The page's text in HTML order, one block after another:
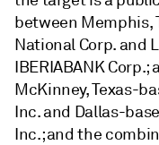
between Memphis,
National Corp. and
IBERIABANK
McKinney, Texas-
Inc. and Dallas-
Inc.; and the